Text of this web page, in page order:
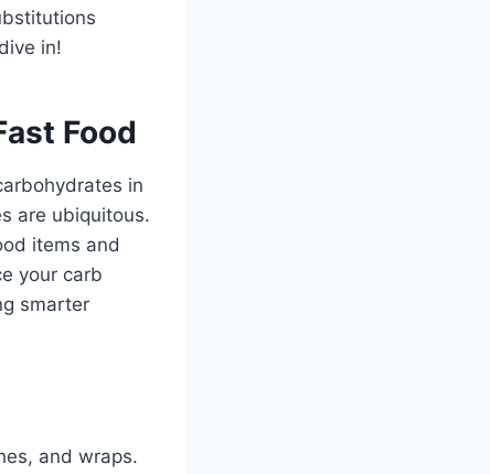
in!
Food
in
are ubiquitous.
items and
your carb
smarter
and wraps.